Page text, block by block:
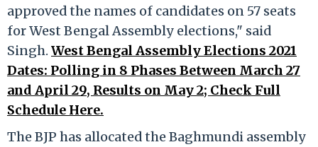
approved the names of candidates on 57 seats
for West Bengal Assembly elections," said
Singh. West Bengal Assembly Elections 2021
Dates: Polling in 8 Phases Between March 27
and April 29, Results on May 2; Check Full
Schedule Here.
The BJP has allocated the Baghmundi assembly